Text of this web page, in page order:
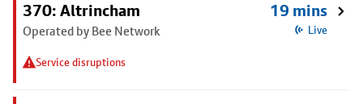
370: Altrincham
Operated by Bee Network
Service disruptions
19 mins
Live